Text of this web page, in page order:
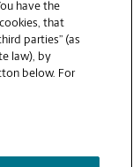
have the
that
parties” (as
law), by
below. For